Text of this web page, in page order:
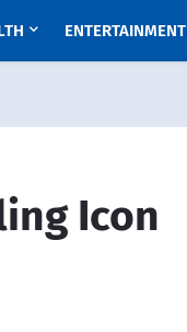
ENTERTAINMENT
Icon